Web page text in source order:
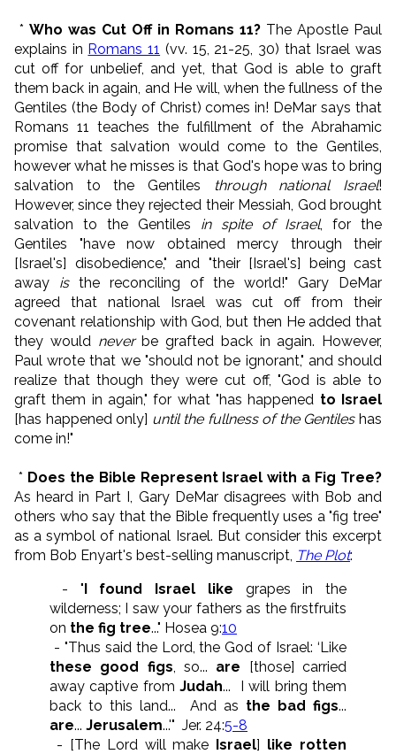
* Who was Cut Off in Romans 11? The Apostle Paul
explains in Romans 11 (vv. 15, 21-25, 30) that Israel was
cut off for unbelief, and yet, that God is able to graft
them back in again, and He will, when the fullness of the
Gentiles (the Body of Christ) comes in! DeMar says that
Romans 11 teaches the fulfillment of the Abrahamic
promise that salvation would come to the Gentiles,
however what he misses is that God's hope was to bring
salvation to the Gentiles
through national Israel!
However, since they rejected their Messiah, God brought
salvation to the Gentiles in spite of Israel, for the
Gentiles "have now obtained mercy through their
[Israel's] disobedience," and "their [Israel's] being cast
away isthe reconciling of the world!" Gary DeMar
agreed that national Israel was cut off from their
covenant relationship with God, but then He added that
they would neverbe grafted back in again. However,
Paul wrote that we "should not be ignorant," and should
realize that though they were cut off, "God is able to
graft them in again," for what "has happened to Israel
[has happened only] until the fullness of the Gentileshas
come in!"
* Does the Bible Represent Israel with a Fig Tree?
As heard in Part I, Gary DeMar disagrees with Bob and
others who say that the Bible frequently uses a "fig tree"
as a symbol of national Israel. But consider this excerpt
from Bob Enyart's best-selling manuscript, The Plot:
- "I found Israel like grapes in the
wilderness; I saw your fathers as the firstfruits
on the fig tree..." Hosea 9:10
- "Thus said the Lord, the God of Israel: ‘Like
these good figs , so... are [those] carried
away captive fromJudah... I will bring them
back to this land... And as the bad figs...
are... Jerusalem...'" Jer. 24:5-8
- [The Lord will make Israel] like rotten